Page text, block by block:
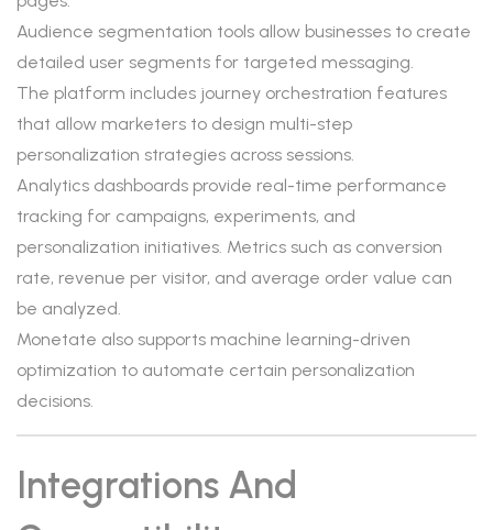
Audience segmentation tools allow businesses to create
detailed user segments for targeted messaging.
The platform includes journey orchestration features
that allow marketers to design multi-step
personalization strategies across sessions.
Analytics dashboards provide real-time performance
tracking for campaigns, experiments, and
personalization initiatives. Metrics such as conversion
rate, revenue per visitor, and average order value can
be analyzed.
Monetate also supports machine learning-driven
optimization to automate certain personalization
decisions.
Integrations And